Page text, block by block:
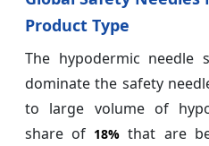
Product Type
The hypodermic needle
dominate the safety
to large volume of
share of 18% that are